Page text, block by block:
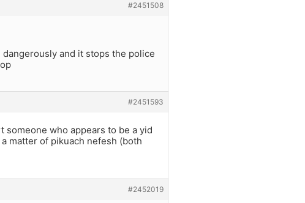
#2451508
and it stops the police
#2451593
someone who appears to be a yid
matter of pikuach nefesh (both
#2452019